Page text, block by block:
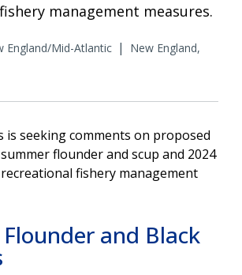
management measures.
England/Mid-Atlantic |
New England,
is seeking comments on proposed
flounder and scup and 2024
fishery management
and Black